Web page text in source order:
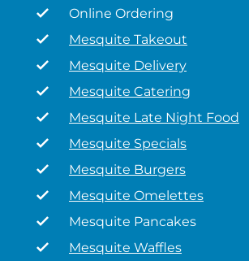
Online Ordering
Mesquite Takeout
Mesquite Delivery
Mesquite Catering
Mesquite Late Night Food
Mesquite Specials
Mesquite Burgers
Mesquite Omelettes
Mesquite Pancakes
Mesquite Waffles